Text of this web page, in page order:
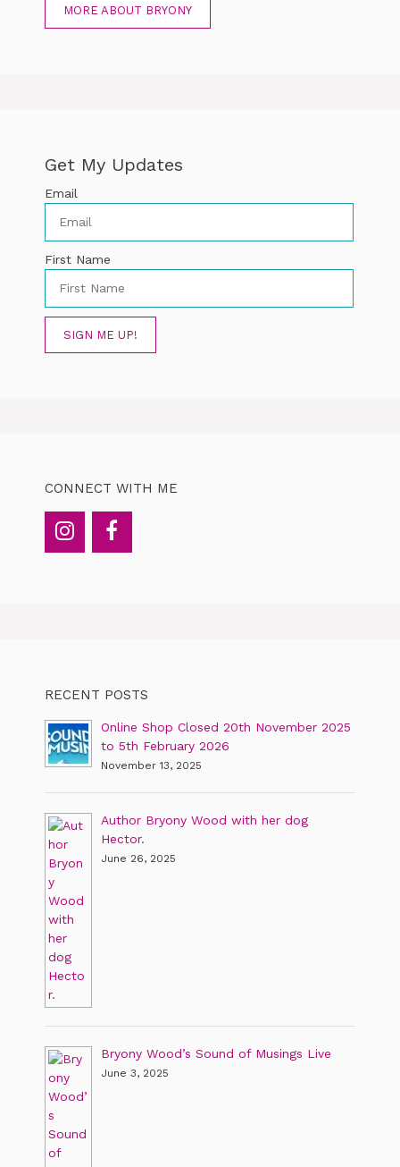
MORE ABOUT BRYONY
Get My Updates
Email
First Name
SIGN ME UP!
CONNECT WITH ME
RECENT POSTS
Online Shop Closed 20th November 2025
to 5th February 2026
November 13, 2025
Author Bryony Wood with her dog
Hector.
June 26, 2025
Bryony Wood’s Sound of Musings Live
June 3, 2025